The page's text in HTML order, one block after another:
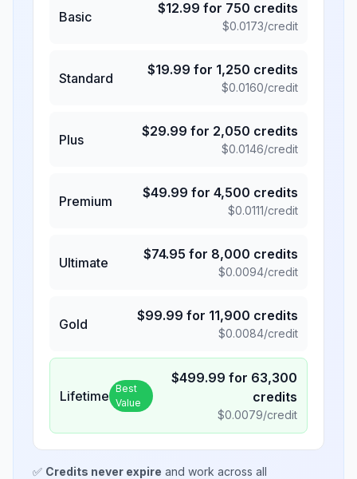
Basic
$12.99 for 750 credits
$0.0173/credit
Standard
$19.99 for 1,250 credits
$0.0160/credit
Plus
$29.99 for 2,050 credits
$0.0146/credit
Premium
$49.99 for 4,500 credits
$0.0111/credit
Ultimate
$74.95 for 8,000 credits
$0.0094/credit
Gold
$99.99 for 11,900 credits
$0.0084/credit
Lifetime Best
Value
$499.99 for 63,300
credits
$0.0079/credit
✅ Credits never expire and work across all